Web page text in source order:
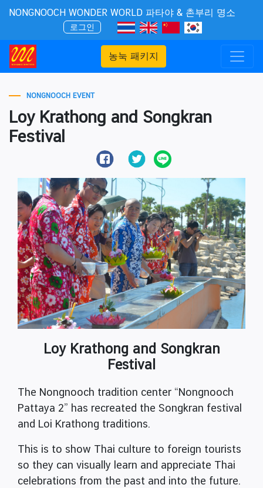
NONGNOOCH WONDER WORLD 파타야 & 촌부리 명소
로그인
농눅 패키지
NONGNOOCH EVENT
Loy Krathong and Songkran
Festival
Loy Krathong and Songkran
Festival
The Nongnooch tradition center “Nongnooch
Pattaya 2” has recreated the Songkran festival
and Loi Krathong traditions.
This is to show Thai culture to foreign tourists
so they can visually learn and appreciate Thai
celebrations from the past and into the future.